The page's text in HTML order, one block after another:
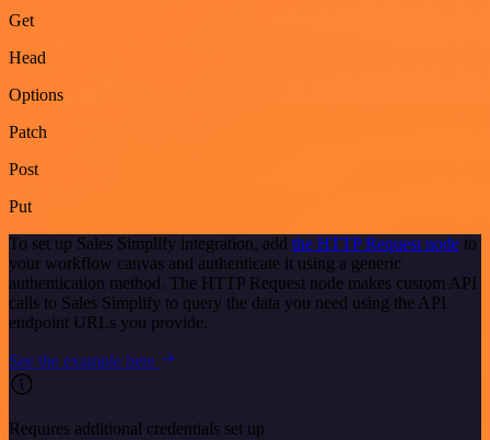
Get
Head
Options
Patch
Post
Put
To set up Sales Simplify integration, add the HTTP Request node to
your workflow canvas and authenticate it using a generic
authentication method. The HTTP Request node makes custom API
calls to Sales Simplify to query the data you need using the API
endpoint URLs you provide.
See the example here
Requires additional credentials set up